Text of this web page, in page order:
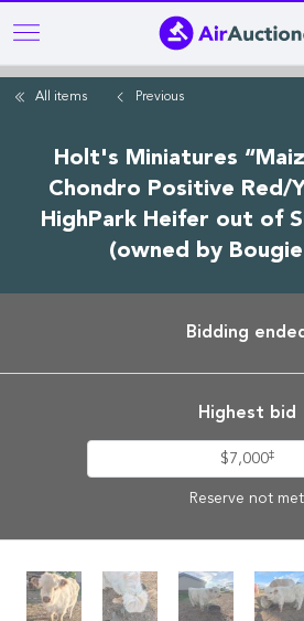
Skip
to
mainAll items Previous
Holt's Miniatures
Chondro Positive Red/
HighPark Heifer out of
(owned by
Bidding
Highest bid
$7,000‡
Reserve not met